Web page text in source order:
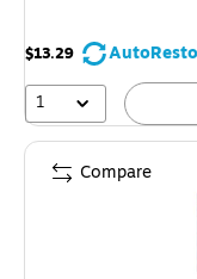
$13.29
1
Compare